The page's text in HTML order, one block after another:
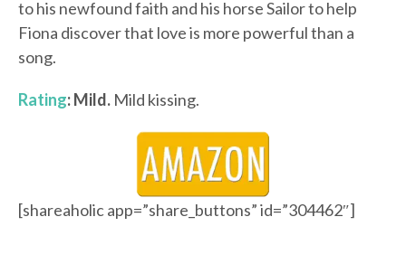
to his newfound faith and his horse Sailor to help
Fiona discover that love is more powerful than a
song.
Rating: Mild. Mild kissing.
[shareaholic app=”share_buttons” id=”304462″]